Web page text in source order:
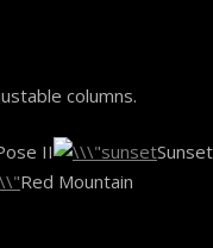
columns.
II
Sunset
Red Mountain